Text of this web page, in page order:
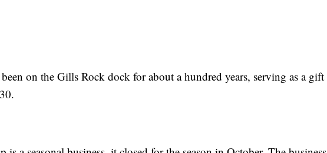
on the Gills Rock dock for about a hundred years, serving as a gift